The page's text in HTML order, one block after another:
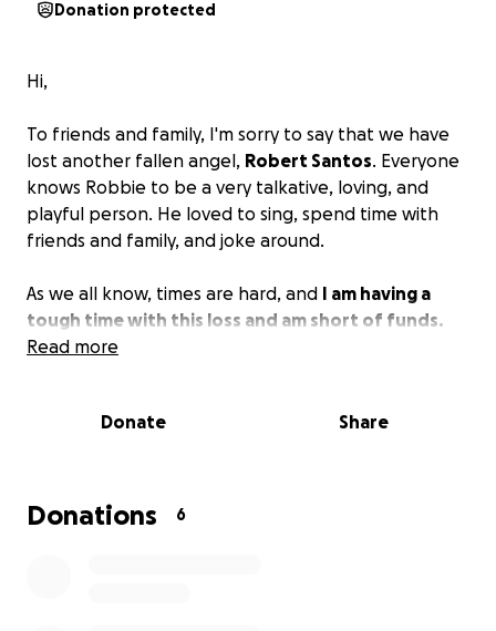
Donation protected
Hi,
To friends and family, I'm sorry to say that we have
lost another fallen angel, Robert Santos. Everyone
knows Robbie to be a very talkative, loving, and
playful person. He loved to sing, spend time with
friends and family, and joke around.
As we all know, times are hard, and I am having a
tough time with this loss and am short of funds.
Every little bit helps.
Read more
Donate Share
Donations 6